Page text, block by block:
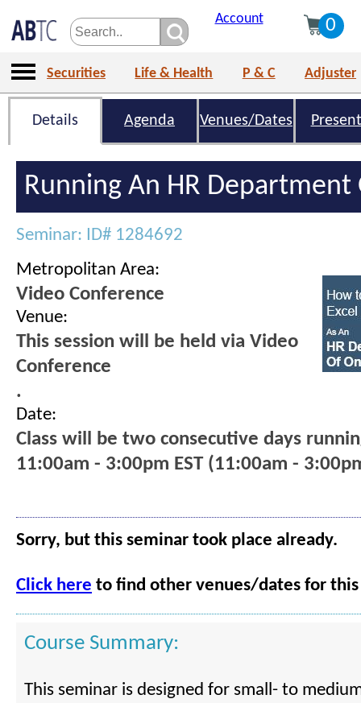
Account 0
Securities Life & Health P & C Adjuster
Details Agenda Venues/Dates
Running An HR Department
Seminar: ID# 1284692
Metropolitan Area:
Video Conference
Venue:
This session will be held via Video
Conference
.
Date:
Class will be two consecutive days
11:00am - 3:00pm EST (11:00am -
Sorry, but this seminar took place already.
Click here to find other venues/dates for this
Course Summary:
This seminar is designed for small- to